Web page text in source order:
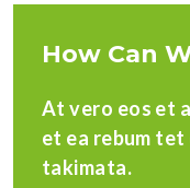
How Can
At vero eos et
et ea rebum
takimata.